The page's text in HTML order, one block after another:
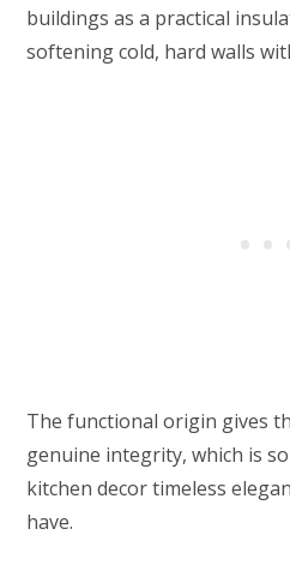
buildings as a practical
softening cold, hard walls
The functional origin gives
genuine integrity, which is
kitchen decor timeless
have.